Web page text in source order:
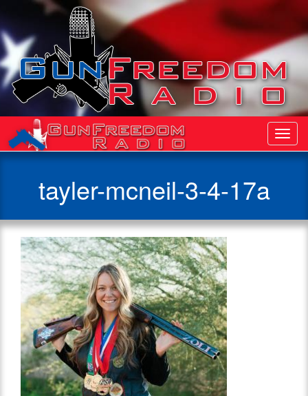
tayler-mcneil-3-4-17a